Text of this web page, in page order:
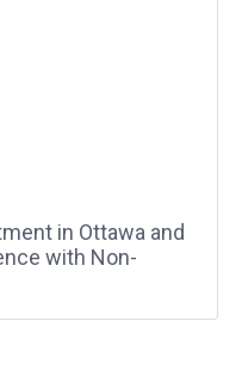
in Ottawa and
with Non-